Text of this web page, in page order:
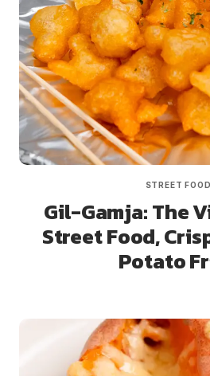
STREET FOOD
Gil-Gamja: The
Street Food,
Potato